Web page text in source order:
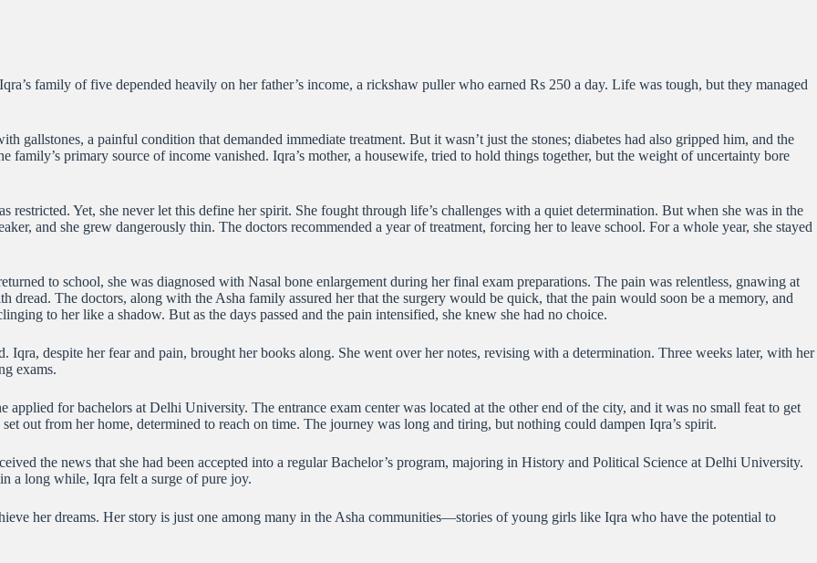
family of five depended heavily on her father’s income, a rickshaw puller who earned Rs 250 a day. Life was tough, but they managed
gallstones, a painful condition that demanded immediate treatment. But it wasn’t just the stones; diabetes had also gripped him, and the
primary source of income vanished. Iqra’s mother, a housewife, tried to hold things together, but the weight of uncertainty bore
Yet, she never let this define her spirit. She fought through life’s challenges with a quiet determination. But when she was in the
and she grew dangerously thin. The doctors recommended a year of treatment, forcing her to leave school. For a whole year, she stayed
to school, she was diagnosed with Nasal bone enlargement during her final exam preparations. The pain was relentless, gnawing at
The doctors, along with the Asha family assured her that the surgery would be quick, that the pain would soon be a memory, and
to her like a shadow. But as the days passed and the pain intensified, she knew she had no choice.
Iqra, despite her fear and pain, brought her books along. She went over her notes, revising with a determination. Three weeks later, with her
exams.
applied for bachelors at Delhi University. The entrance exam center was located at the other end of the city, and it was no small feat to get
out from her home, determined to reach on time. The journey was long and tiring, but nothing could dampen Iqra’s spirit.
the news that she had been accepted into a regular Bachelor’s program, majoring in History and Political Science at Delhi University.
a long while, Iqra felt a surge of pure joy.
her dreams. Her story is just one among many in the Asha communities—stories of young girls like Iqra who have the potential to